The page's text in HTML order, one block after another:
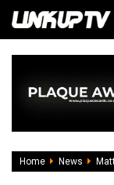
Home News